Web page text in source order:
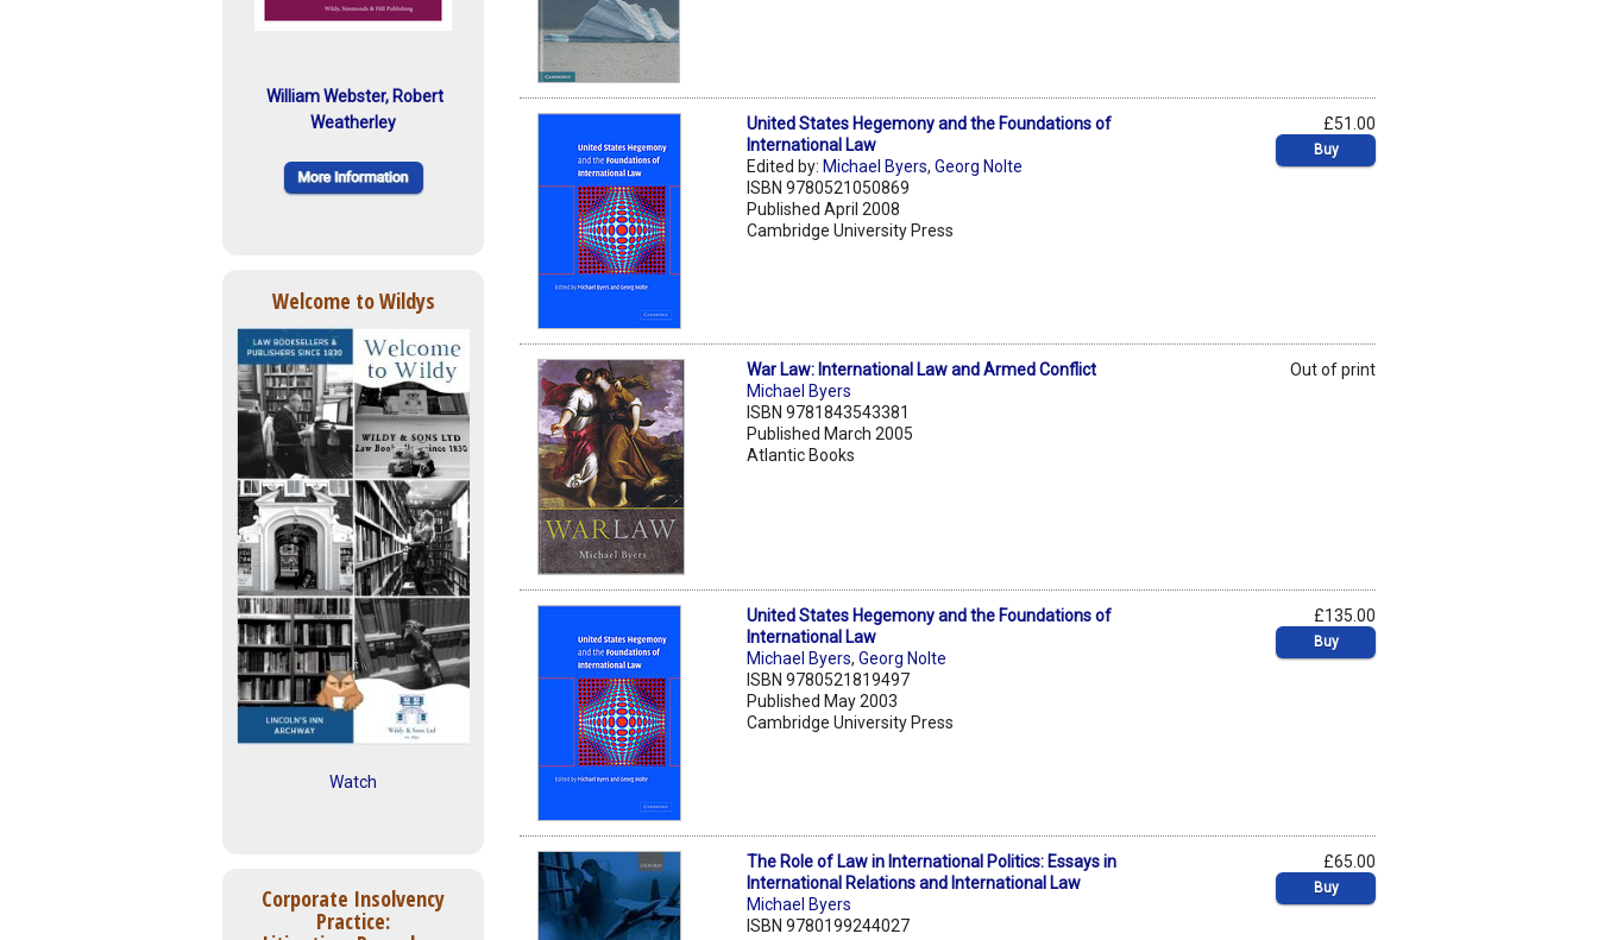
William Webster, Robert
Weatherley
Welcome to Wildys
Watch
Corporate Insolvency
Practice:
United States Hegemony and the Foundations of
International Law
Edited by: Michael Byers,Georg Nolte
ISBN 9780521050869
Published April 2008
Cambridge University Press
£51.00
Buy
War Law: International Law and Armed Conflict
Michael Byers
ISBN 9781843543381
Published March 2005
Atlantic Books
Out of print
United States Hegemony and the Foundations of
International Law
Michael Byers,Georg Nolte
ISBN 9780521819497
Published May 2003
Cambridge University Press
£135.00
Buy
The Role of Law in International Politics: Essays in
International Relations and International Law
Michael Byers
ISBN 9780199244027
£65.00
Buy